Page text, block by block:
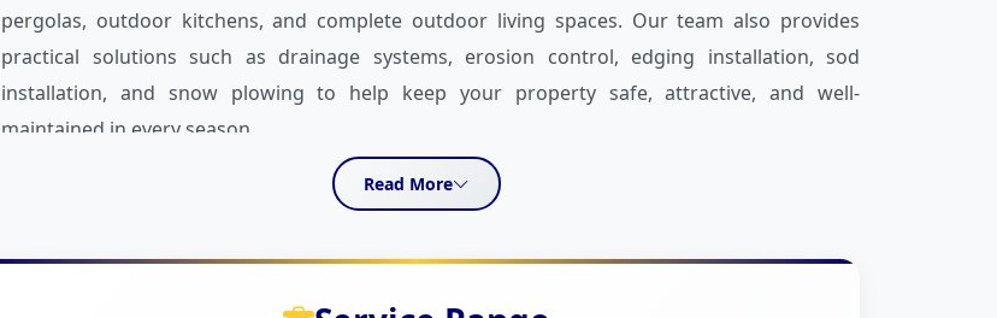
pergolas, outdoor kitchens, and complete outdoor living spaces. Our team also provides
practical solutions such as drainage systems, erosion control, edging installation, sod
installation, and snow plowing to help keep your property safe, attractive, and well-
maintained in every season.
What sets us apart is our attention to detail and commitment to customer satisfaction. We
creating a landscaping plan that works for you. Whether it’s decorative concrete, rock and
Read More